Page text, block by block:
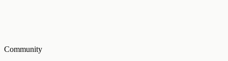
Community